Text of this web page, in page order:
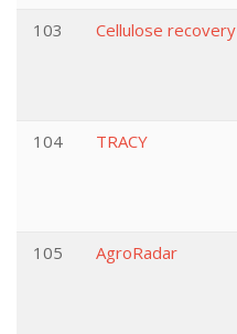
103
Cellulose recovery
104
TRACY
105
AgroRadar